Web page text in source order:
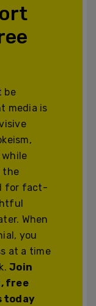
be
media is
the
for fact-
When
you
at a time
Join
free
today